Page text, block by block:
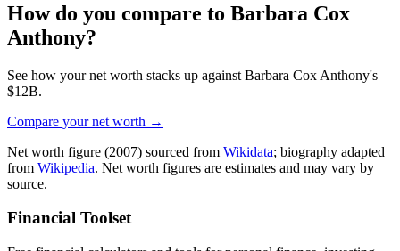
How do you compare to Barbara Cox
Anthony?
See how your net worth stacks up against Barbara Cox Anthony's
$12B.
Compare your net worth →
Net worth figure (2007) sourced from Wikidata; biography adapted
from Wikipedia. Net worth figures are estimates and may vary by
source.
Financial Toolset